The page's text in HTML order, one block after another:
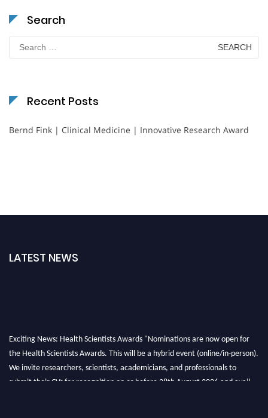
Search
Search
for:
Recent Posts
Bernd Fink | Clinical Medicine | Innovative Research Award
LATEST NEWS
Exciting News: Health Scientists Awards "Nominations are now open for
the Health Scientists Awards. This will be a hybrid event (online/in-person).
We invite researchers, scientists, academicians, and professionals to
submit their CVs for recognition on or before 28th August 2026 and avail